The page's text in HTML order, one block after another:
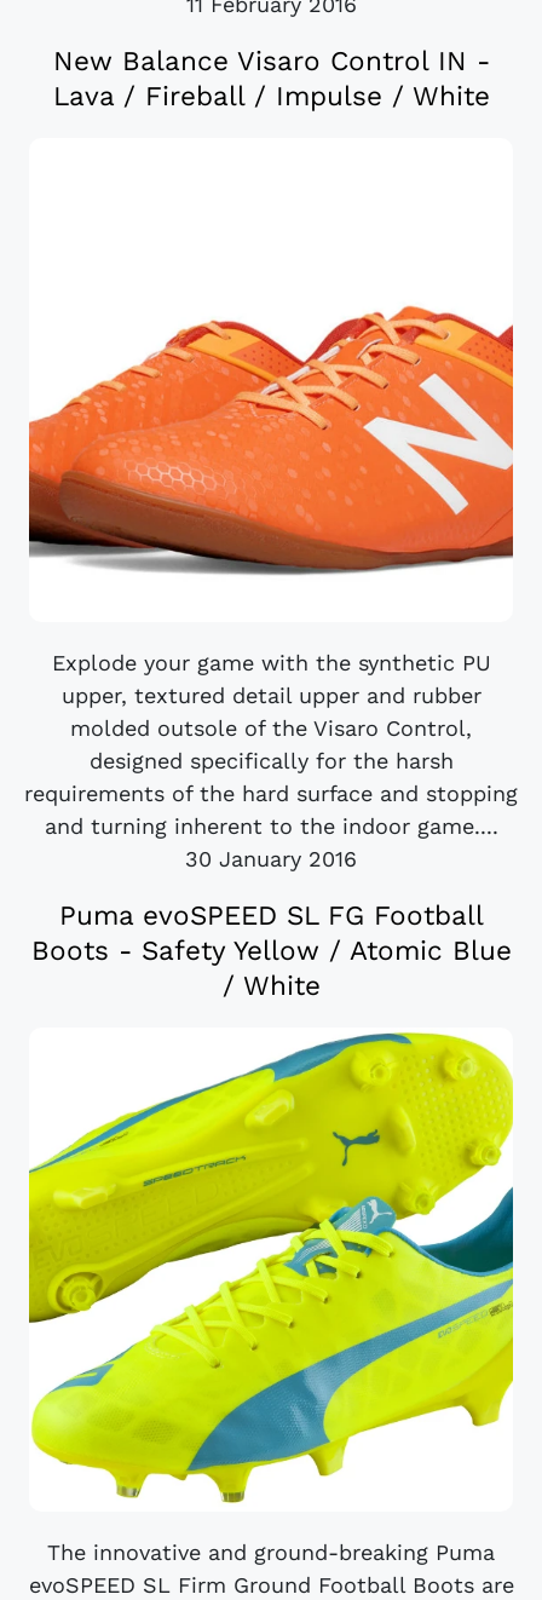
New Balance Visaro Control IN -
Lava / Fireball / Impulse / White
Explode your game with the synthetic PU
upper, textured detail upper and rubber
molded outsole of the Visaro Control,
designed specifically for the harsh
requirements of the hard surface and stopping
and turning inherent to the indoor game....
30 January 2016
Puma evoSPEED SL FG Football
Boots - Safety Yellow / Atomic Blue
/ White
The innovative and ground-breaking Puma
evoSPEED SL Firm Ground Football Boots are